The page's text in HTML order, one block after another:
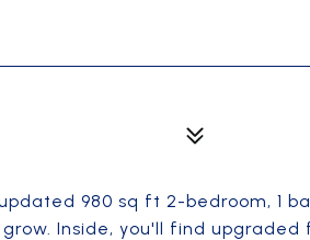
980 sq ft 2-bedroom, 1
Inside, you'll find upgraded